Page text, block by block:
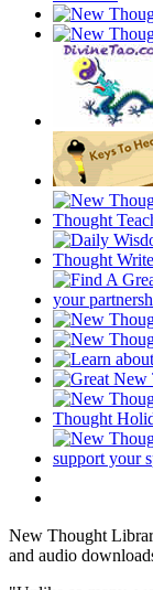
New Thought
and audio